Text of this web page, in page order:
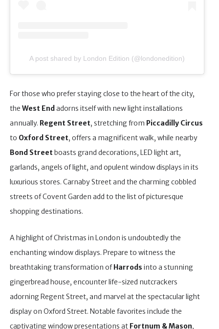
A post shared by London Edition (@londonedition)
For those who prefer staying close to the heart of the city,
the West End adorns itself with new light installations
annually. Regent Street, stretching from Piccadilly Circus
to Oxford Street, offers a magnificent walk, while nearby
Bond Streetboasts grand decorations, LED light art,
garlands, angels of light, and opulent window displays in its
luxurious stores. Carnaby Street and the charming cobbled
streets of Covent Garden add to the list of picturesque
shopping destinations.
A highlight of Christmas in London is undoubtedly the
enchanting window displays. Prepare to witness the
breathtaking transformation of Harrods into a stunning
gingerbread house, encounter life-sized nutcrackers
adorning Regent Street, and marvel at the spectacular light
display on Oxford Street. Notable favorites include the
captivating window presentations at Fortnum & Mason,